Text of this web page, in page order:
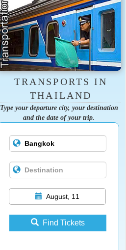
TRANSPORTS IN
THAILAND
Type your departure city, your destination
and the date of your trip.
August, 11
Find Tickets